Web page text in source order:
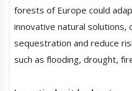
forests of Europe could
innovative natural
sequestration and reduce
such as flooding, drought,